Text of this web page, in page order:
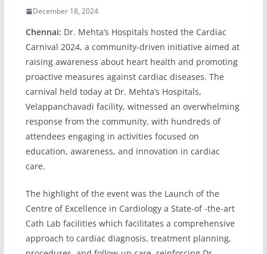
December 18, 2024
Chennai: Dr. Mehta’s Hospitals hosted the Cardiac
Carnival 2024, a community-driven initiative aimed at
raising awareness about heart health and promoting
proactive measures against cardiac diseases. The
carnival held today at Dr. Mehta’s Hospitals,
Velappanchavadi facility, witnessed an overwhelming
response from the community, with hundreds of
attendees engaging in activities focused on
education, awareness, and innovation in cardiac
care.
The highlight of the event was the Launch of the
Centre of Excellence in Cardiology a State-of -the-art
Cath Lab facilities which facilitates a comprehensive
approach to cardiac diagnosis, treatment planning,